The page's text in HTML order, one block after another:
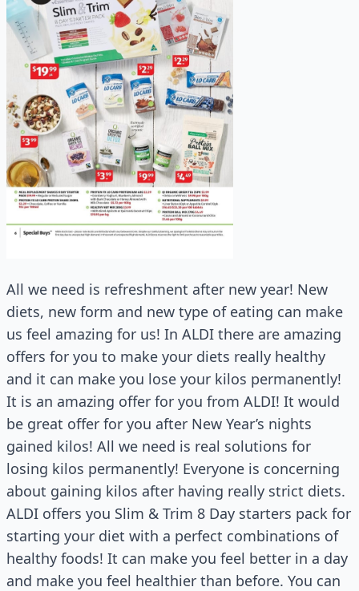
All we need is refreshment after new year! New
diets, new form and new type of eating can make
us feel amazing for us! In ALDI there are amazing
offers for you to make your diets really healthy
and it can make you lose your kilos permanently!
It is an amazing offer for you from ALDI! It would
be great offer for you after New Year’s nights
gained kilos! All we need is real solutions for
losing kilos permanently! Everyone is concerning
about gaining kilos after having really strict diets.
ALDI offers you Slim & Trim 8 Day starters pack for
starting your diet with a perfect combinations of
healthy foods! It can make you feel better in a day
and make you feel healthier than before. You can